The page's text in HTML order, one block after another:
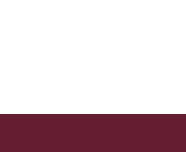
Initiative 2020
Conference
Breakthrough in